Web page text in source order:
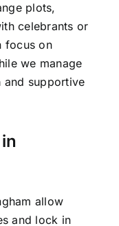
plots,
celebrants or
focus on
we manage
and supportive
allow
and lock in